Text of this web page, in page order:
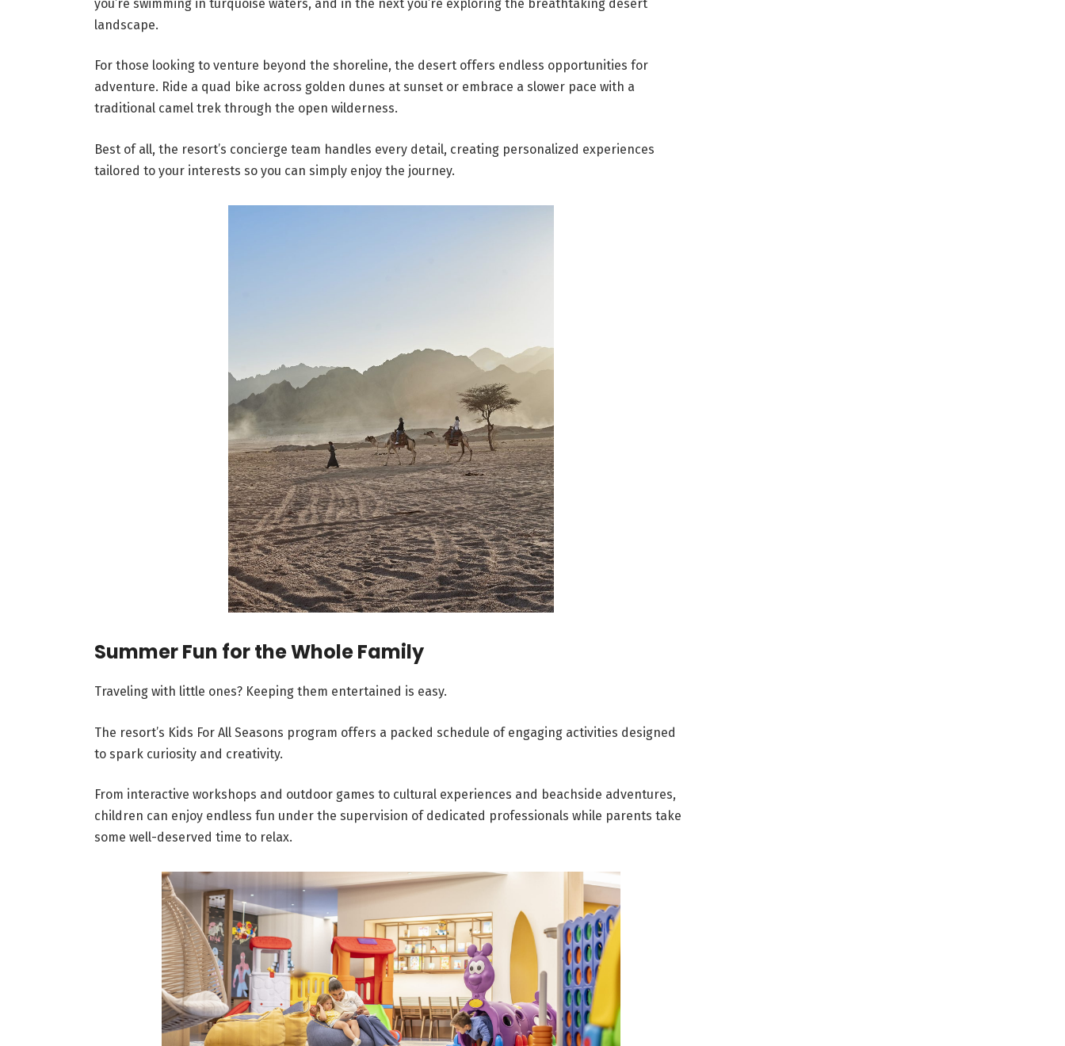
you’re swimming in turquoise waters, and in the next you’re exploring the breathtaking desert
landscape.
For those looking to venture beyond the shoreline, the desert offers endless opportunities for
adventure. Ride a quad bike across golden dunes at sunset or embrace a slower pace with a
traditional camel trek through the open wilderness.
Best of all, the resort’s concierge team handles every detail, creating personalized experiences
tailored to your interests so you can simply enjoy the journey.
Summer Fun for the Whole Family
Traveling with little ones? Keeping them entertained is easy.
The resort’s Kids For All Seasons program offers a packed schedule of engaging activities designed
to spark curiosity and creativity.
From interactive workshops and outdoor games to cultural experiences and beachside adventures,
children can enjoy endless fun under the supervision of dedicated professionals while parents take
some well-deserved time to relax.